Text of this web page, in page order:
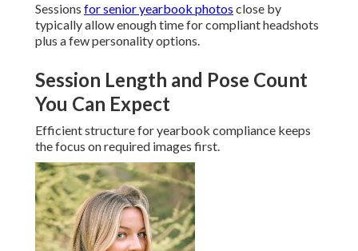
Sessions for senior yearbook photos close by
typically allow enough time for compliant headshots
plus a few personality options.
Session Length and Pose Count
You Can Expect
Efficient structure for yearbook compliance keeps
the focus on required images first.